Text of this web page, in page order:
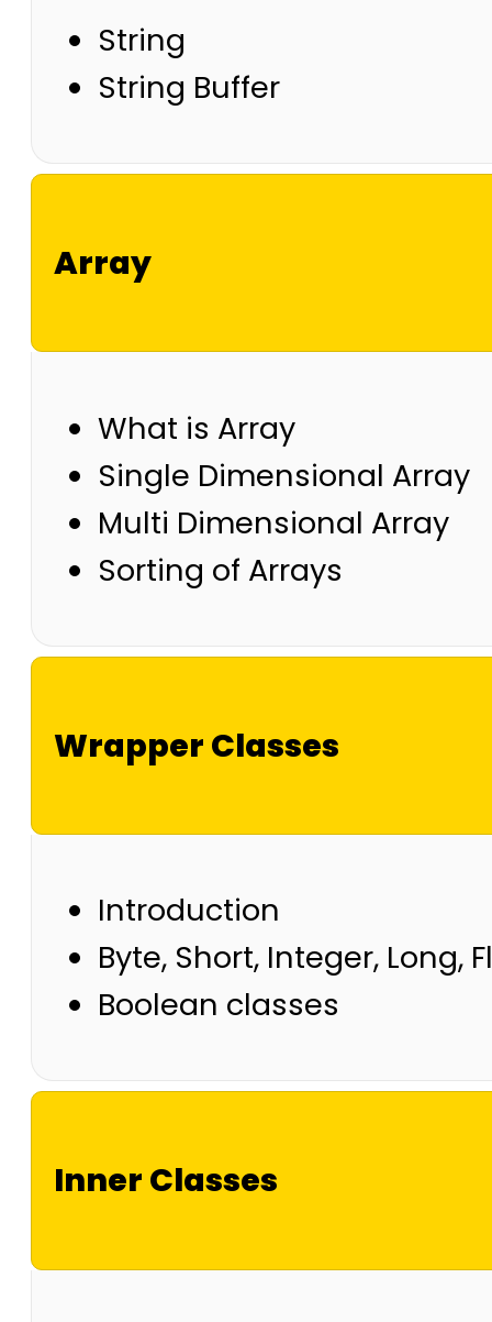
String
String Buffer
Array
What is Array
Single Dimensional Array
Multi Dimensional Array
Sorting of Arrays
Wrapper Classes
Introduction
Byte, Short, Integer, Long,
Boolean classes
Inner Classes